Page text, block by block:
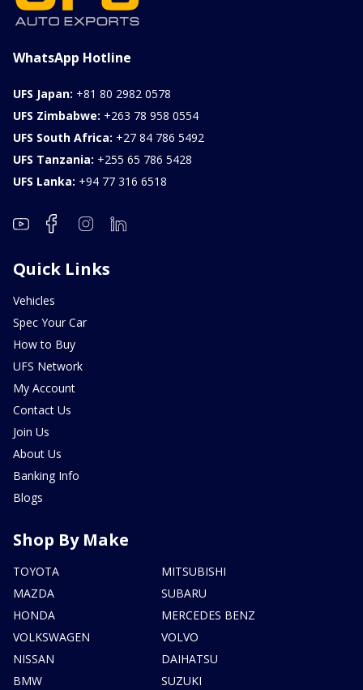
WhatsApp Hotline
UFS Japan: +81 80 2982 0578
UFS Zimbabwe: +263 78 958 0554
UFS South Africa: +27 84 786 5492
UFS Tanzania: +255 65 786 5428
UFS Lanka: +94 77 316 6518
Quick Links
Vehicles
Spec Your Car
How to Buy
UFS Network
My Account
Contact Us
Join Us
About Us
Banking Info
Blogs
Shop By Make
TOYOTA
MAZDA
HONDA
VOLKSWAGEN
NISSAN
BMW
MITSUBISHI
SUBARU
MERCEDES BENZ
VOLVO
DAIHATSU
SUZUKI